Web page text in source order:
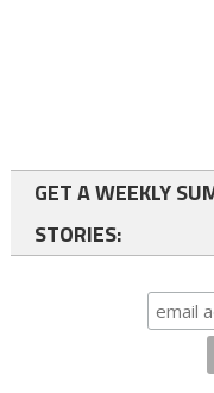
GET A WEEKLY
STORIES: